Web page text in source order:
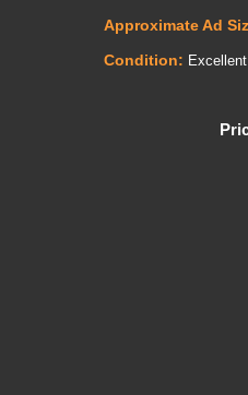
Approximate Ad
Condition: Excellent